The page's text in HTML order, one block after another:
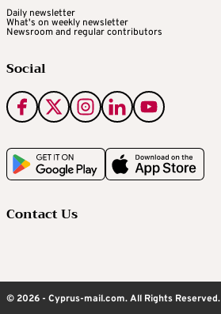
Daily newsletter
What's on weekly newsletter
Newsroom and regular contributors
Social
Contact Us
© 2026 - Cyprus-mail.com. All Rights Reserved.